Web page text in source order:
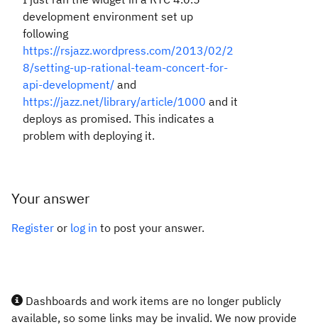
development environment set up
following
https://rsjazz.wordpress.com/2013/02/2
8/setting-up-rational-team-concert-for-
api-development/ and
https://jazz.net/library/article/1000 and it
deploys as promised. This indicates a
problem with deploying it.
Your answer
Register or log in to post your answer.
Dashboards and work items are no longer publicly
available, so some links may be invalid. We now provide